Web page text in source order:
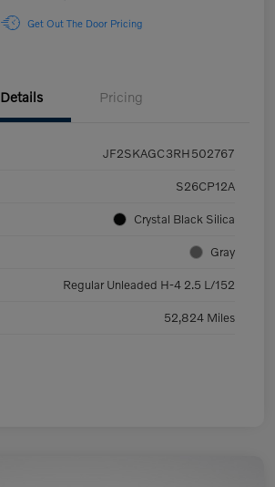
Get Out The Door Pricing
Details Pricing
JF2SKAGC3RH502767
S26CP12A
Crystal Black Silica
Gray
Regular Unleaded H-4 2.5 L/152
52,824 Miles